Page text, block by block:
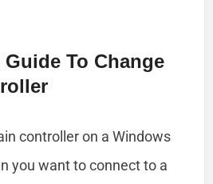
To Change
controller on a Windows
you want to connect to a